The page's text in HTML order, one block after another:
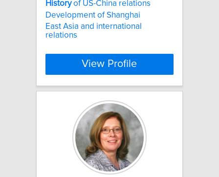
Historyof US-China relations
Development of Shanghai
East Asia and international
relations
View Profile